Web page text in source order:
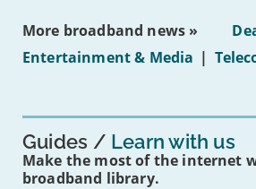
on
16s
More broadband news »
Entertainment & Media |
Guides Learn with us
Make the most of the internet
broadband library.